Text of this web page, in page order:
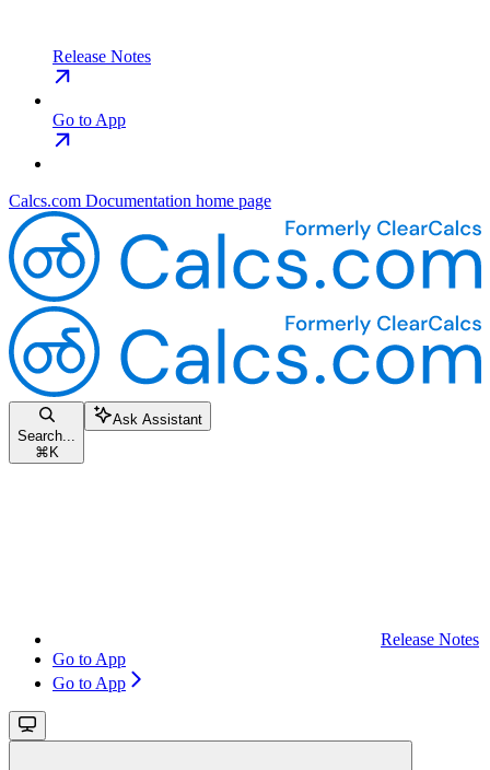
Release Notes
Go to App
Calcs.com Documentation home page
Search...
⌘ K
Ask Assistant
Release Notes
Go to App
Go to App